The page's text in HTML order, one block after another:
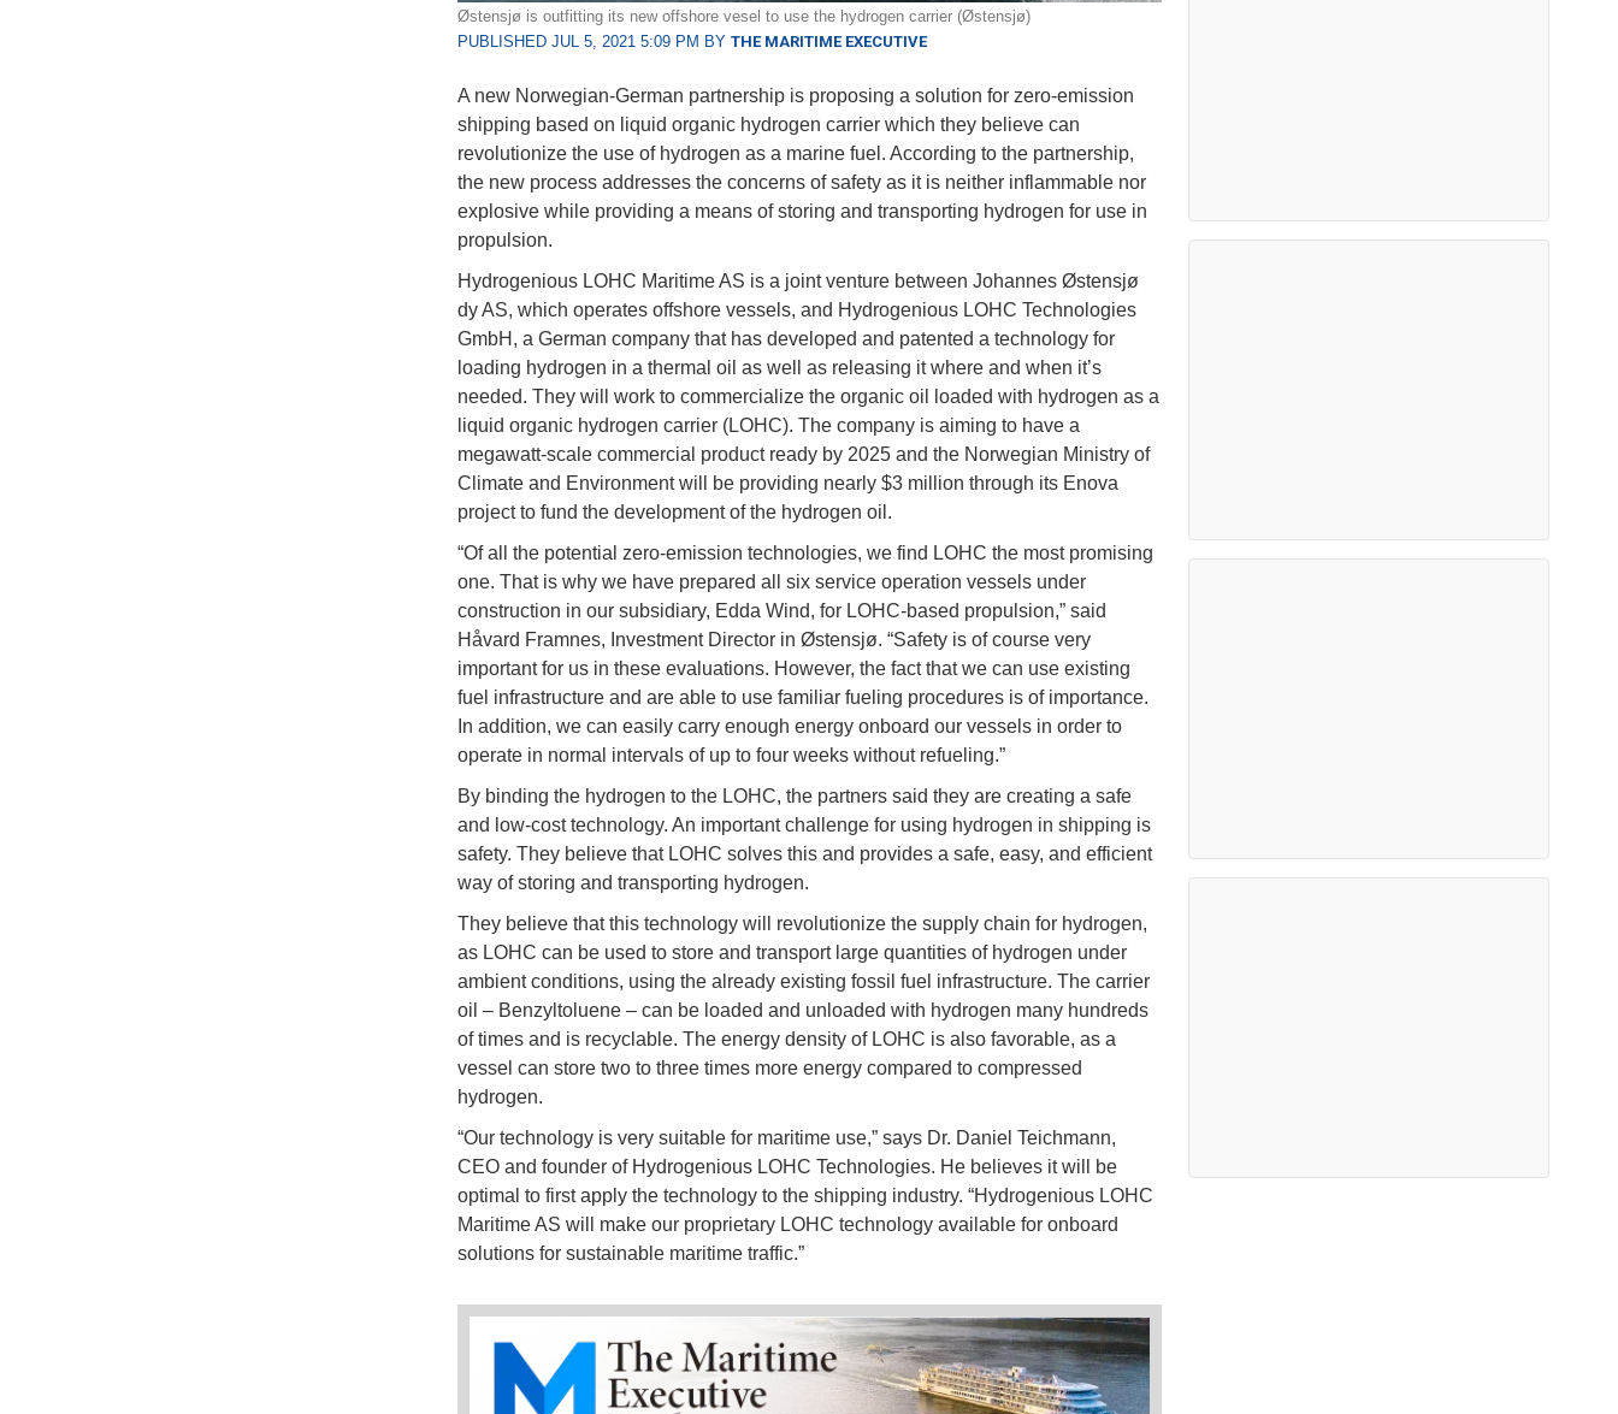
Østensjø is outfitting its new offshore vesel to use the hydrogen carrier (Østensjø)
PUBLISHED JUL 5, 2021 5:09 PM BY THE MARITIME EXECUTIVE
A new Norwegian-German partnership is proposing a solution for zero-emission
shipping based on liquid organic hydrogen carrier which they believe can
revolutionize the use of hydrogen as a marine fuel. According to the partnership,
the new process addresses the concerns of safety as it is neither inflammable nor
explosive while providing a means of storing and transporting hydrogen for use in
propulsion.
Hydrogenious LOHC Maritime AS is a joint venture between Johannes Østensjø
dy AS, which operates offshore vessels, and Hydrogenious LOHC Technologies
GmbH, a German company that has developed and patented a technology for
loading hydrogen in a thermal oil as well as releasing it where and when it’s
needed. They will work to commercialize the organic oil loaded with hydrogen as a
liquid organic hydrogen carrier (LOHC). The company is aiming to have a
megawatt-scale commercial product ready by 2025 and the Norwegian Ministry of
Climate and Environment will be providing nearly $3 million through its Enova
project to fund the development of the hydrogen oil.
“Of all the potential zero-emission technologies, we find LOHC the most promising
one. That is why we have prepared all six service operation vessels under
construction in our subsidiary, Edda Wind, for LOHC-based propulsion,” said
Håvard Framnes, Investment Director in Østensjø. “Safety is of course very
important for us in these evaluations. However, the fact that we can use existing
fuel infrastructure and are able to use familiar fueling procedures is of importance.
In addition, we can easily carry enough energy onboard our vessels in order to
operate in normal intervals of up to four weeks without refueling.”
By binding the hydrogen to the LOHC, the partners said they are creating a safe
and low-cost technology. An important challenge for using hydrogen in shipping is
safety. They believe that LOHC solves this and provides a safe, easy, and efficient
way of storing and transporting hydrogen.
They believe that this technology will revolutionize the supply chain for hydrogen,
as LOHC can be used to store and transport large quantities of hydrogen under
ambient conditions, using the already existing fossil fuel infrastructure. The carrier
oil – Benzyltoluene – can be loaded and unloaded with hydrogen many hundreds
of times and is recyclable. The energy density of LOHC is also favorable, as a
vessel can store two to three times more energy compared to compressed
hydrogen.
“Our technology is very suitable for maritime use,” says Dr. Daniel Teichmann,
CEO and founder of Hydrogenious LOHC Technologies. He believes it will be
optimal to first apply the technology to the shipping industry. “Hydrogenious LOHC
Maritime AS will make our proprietary LOHC technology available for onboard
solutions for sustainable maritime traffic.”